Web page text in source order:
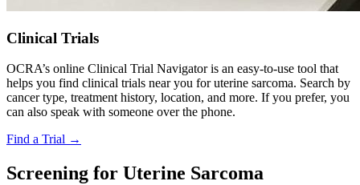
Clinical Trials
OCRA’s online Clinical Trial Navigator is an easy-to-use tool that
helps you find clinical trials near you for uterine sarcoma. Search by
cancer type, treatment history, location, and more. If you prefer, you
can also speak with someone over the phone.
Find a Trial →
Screening for Uterine Sarcoma